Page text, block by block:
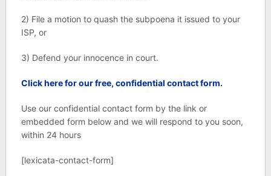
2) File a motion to quash the subpoena it issued to your
ISP, or
3) Defend your innocence in court.
Click here for our free, confidential contact form.
Use our confidential contact form by the link or
embedded form below and we will respond to you soon,
within 24 hours
[lexicata-contact-form]